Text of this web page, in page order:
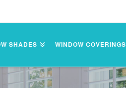
SHADES WINDOW COVERINGS